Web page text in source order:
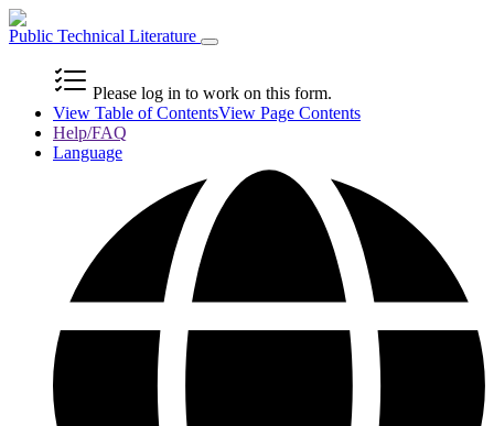
Public Technical Literature
Please log in to work on this form.
View Table of ContentsView Page Contents
Help/FAQ
Language